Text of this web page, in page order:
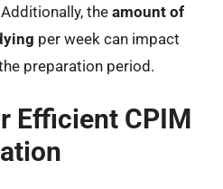
the amount of
per week can impact
preparation period.
Efficient CPIM